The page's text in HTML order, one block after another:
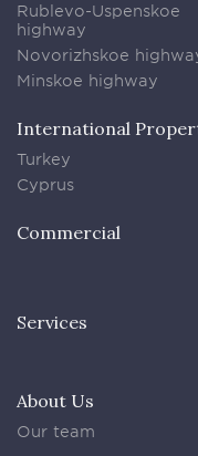
Rublevo-Uspenskoe
highway
Novorizhskoe
Minskoe highway
International
Turkey
Cyprus
Commercial
Services
About Us
Our team